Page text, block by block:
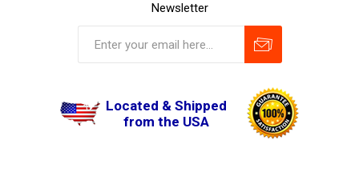
Newsletter
Located & Shipped
from the USA